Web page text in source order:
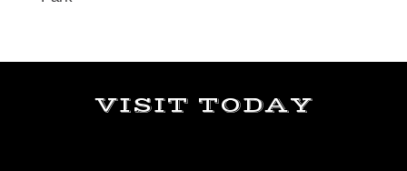
VISIT TODAY